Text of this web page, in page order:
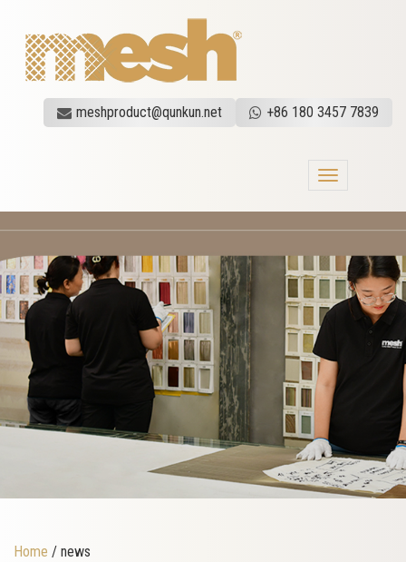
meshproduct@qunkun.net +86 180 3457 7839
Toggle
Home / news